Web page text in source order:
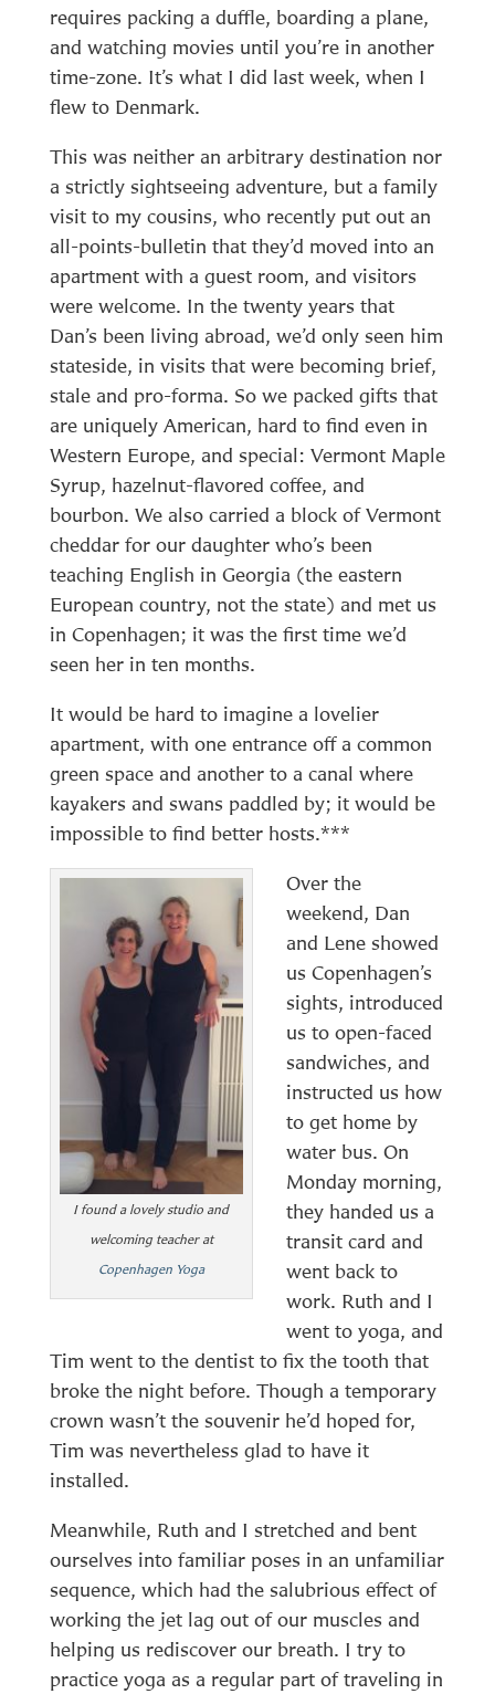
requires packing a duffle, boarding a plane,
and watching movies until you’re in another
time-zone. It’s what I did last week, when I
flew to Denmark.
This was neither an arbitrary destination nor
a strictly sightseeing adventure, but a family
visit to my cousins, who recently put out an
all-points-bulletin that they’d moved into an
apartment with a guest room, and visitors
were welcome. In the twenty years that
Dan’s been living abroad, we’d only seen him
stateside, in visits that were becoming brief,
stale and pro-forma. So we packed gifts that
are uniquely American, hard to find even in
Western Europe, and special: Vermont Maple
Syrup, hazelnut-flavored coffee, and
bourbon. We also carried a block of Vermont
cheddar for our daughter who’s been
teaching English in Georgia (the eastern
European country, not the state) and met us
in Copenhagen; it was the first time we’d
seen her in ten months.
It would be hard to imagine a lovelier
apartment, with one entrance off a common
green space and another to a canal where
kayakers and swans paddled by; it would be
impossible to find better hosts.***
I found a lovely studio and
welcoming teacher at
Copenhagen Yoga
Over the
weekend, Dan
and Lene showed
us Copenhagen’s
sights, introduced
us to open-faced
sandwiches, and
instructed us how
to get home by
water bus. On
Monday morning,
they handed us a
transit card and
went back to
work. Ruth and I
went to yoga, and
Tim went to the dentist to fix the tooth that
broke the night before. Though a temporary
crown wasn’t the souvenir he’d hoped for,
Tim was nevertheless glad to have it
installed.
Meanwhile, Ruth and I stretched and bent
ourselves into familiar poses in an unfamiliar
sequence, which had the salubrious effect of
working the jet lag out of our muscles and
helping us rediscover our breath. I try to
practice yoga as a regular part of traveling in